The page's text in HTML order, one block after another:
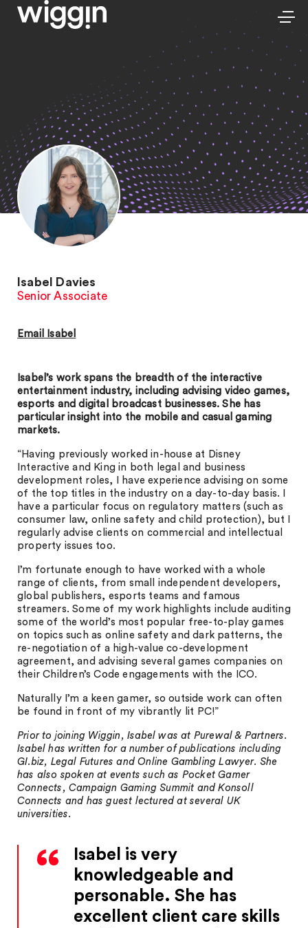
Isabel Davies
Senior Associate
Email Isabel
Isabel’s work spans the breadth of the interactive
entertainment industry, including advising video games,
esports and digital broadcast businesses. She has
particular insight into the mobile and casual gaming
markets.
“Having previously worked in-house at Disney
Interactive and King in both legal and business
development roles, I have experience advising on some
of the top titles in the industry on a day-to-day basis. I
have a particular focus on regulatory matters (such as
consumer law, online safety and child protection), but I
regularly advise clients on commercial and intellectual
property issues too.
I’m fortunate enough to have worked with a whole
range of clients, from small independent developers,
global publishers, esports teams and famous
streamers. Some of my work highlights include auditing
some of the world’s most popular free-to-play games
on topics such as online safety and dark patterns, the
re-negotiation of a high-value co-development
agreement, and advising several games companies on
their Children’s Code engagements with the ICO.
Naturally I’m a keen gamer, so outside work can often
be found in front of my vibrantly lit PC!”
Prior to joining Wiggin, Isabel was at Purewal & Partners.
Isabel has written for a number of publications including
GI.biz, Legal Futures and Online Gambling Lawyer. She
has also spoken at events such as Pocket Gamer
Connects, Campaign Gaming Summit and Konsoll
Connects and has guest lectured at several UK
universities.
Isabel is very
knowledgeable and
personable. She has
excellent client care skills